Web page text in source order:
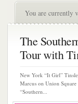
You are currently
The
Tour with
New York “It Girl”
Marcus on Union
“Southern...